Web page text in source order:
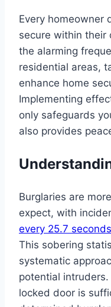
Every homeowner
secure within their
the alarming
residential areas,
enhance home
Implementing
only safeguards
also provides
Burglaries are
expect, with
every 25.7 seconds
This sobering
systematic
potential
locked door is